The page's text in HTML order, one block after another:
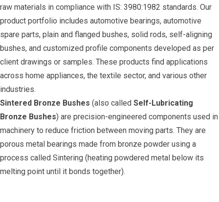
raw materials in compliance with IS: 3980:1982 standards. Our
product portfolio includes automotive bearings, automotive
spare parts, plain and flanged bushes, solid rods, self-aligning
bushes, and customized profile components developed as per
client drawings or samples. These products find applications
across home appliances, the textile sector, and various other
industries.
Sintered Bronze Bushes (also called Self-Lubricating
Bronze Bushes) are precision-engineered components used in
machinery to reduce friction between moving parts. They are
porous metal bearings made from bronze powder using a
process called Sintering (heating powdered metal below its
melting point until it bonds together).